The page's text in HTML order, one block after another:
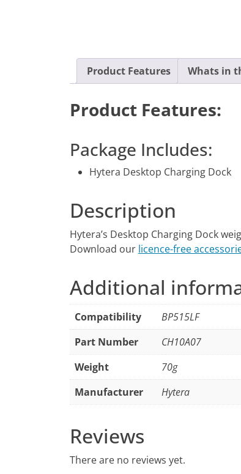
Product Features Whats in
Product Features:
Package Includes:
Hytera Desktop Charging Dock
Description
Hytera’s Desktop Charging Dock
Download our licence-free
Additional
Compatibility
BP515LF
Part Number
CH10A07
Weight
70g
Manufacturer
Hytera
Reviews
There are no reviews yet.